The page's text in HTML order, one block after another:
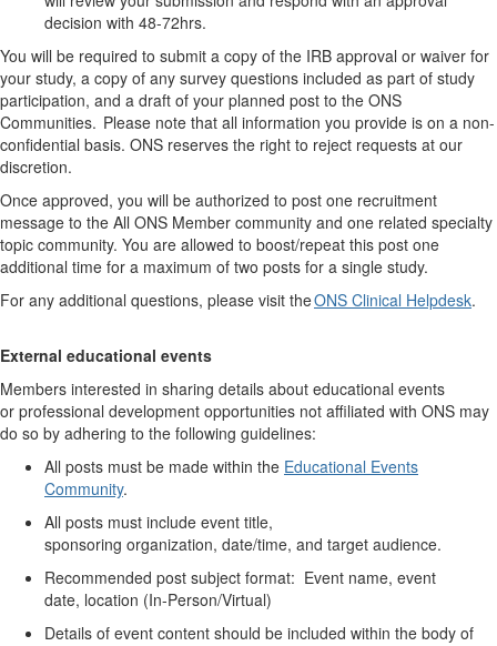
decision with 48-72hrs.
You will be required to submit a copy of the IRB approval or waiver for
your study, a copy of any survey questions included as part of study
participation, and a draft of your planned post to the ONS
Communities. Please note that all information you provide is on a non-
confidential basis. ONS reserves the right to reject requests at our
discretion.
Once approved, you will be authorized to post one recruitment
message to the All ONS Member community and one related specialty
topic community. You are allowed to boost/repeat this post one
additional time for a maximum of two posts for a single study.
For any additional questions, please visit theONS Clinical Helpdesk.
External educational events
Members interested in sharing details about educational events
or professional development opportunities not affiliated with ONS may
do so by adhering to the following guidelines:
All posts must be made within the Educational Events
Community.
All posts must include event title,
sponsoring organization, date/time, and target audience.
Recommended post subject format: Event name, event
date, location (In-Person/Virtual)
Details of event content should be included within the body of